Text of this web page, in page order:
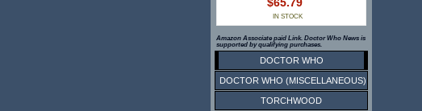
IN STOCK
Amazon Associate paid Link. Doctor Who News is
supported by qualifying purchases.
DOCTOR WHO
DOCTOR WHO (MISCELLANEOUS)
TORCHWOOD